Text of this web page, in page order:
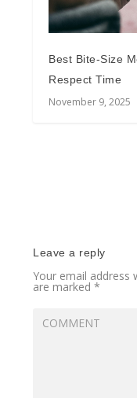
Best Bite-Size
Respect Time
November 9, 2025
Leave a reply
Your email address
are marked*